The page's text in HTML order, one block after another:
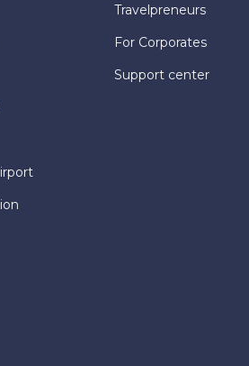
Travelpreneurs
For Corporates
Support center